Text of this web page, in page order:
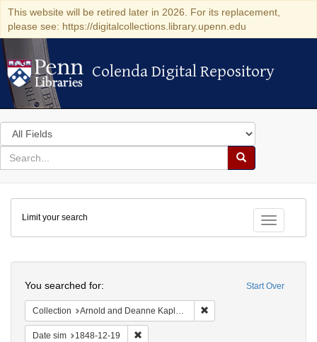
This website will be retired later in 2026. For its replacement,
please see: https://digitalcollections.library.upenn.edu
Colenda Digital Repository
Colenda Digital Repository
Search
in
for
search
Search
Colenda
Digital
Repository
Toggle
Limit your search
Start Over
You searched for:
Collection Arnold and Deanne Kaplan Collection of Early American Judaica (University of Pennsylvania)
Date sim 1848-12-19